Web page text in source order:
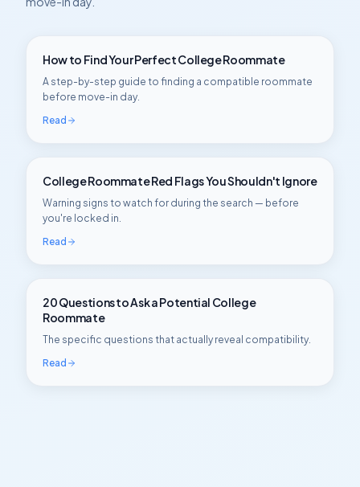
How to Find Your Perfect College Roommate
A step-by-step guide to finding a compatible roommate
before move-in day.
Read
College Roommate Red Flags You Shouldn't Ignore
Warning signs to watch for during the search — before
you're locked in.
Read
20 Questions to Ask a Potential College
Roommate
The specific questions that actually reveal compatibility.
Read